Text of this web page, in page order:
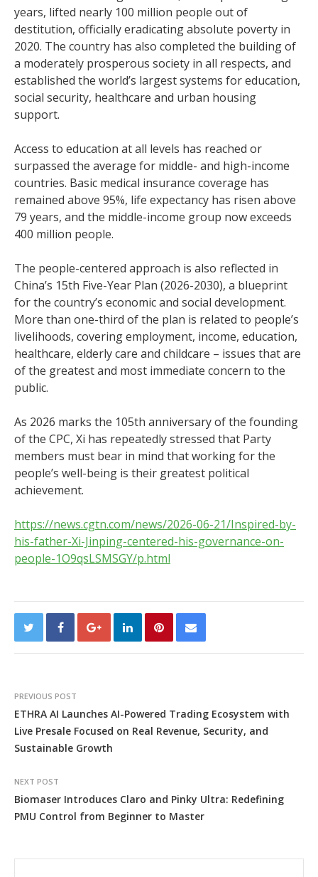
years, lifted nearly 100 million people out of
destitution, officially eradicating absolute poverty in
2020. The country has also completed the building of
a moderately prosperous society in all respects, and
established the world’s largest systems for education,
social security, healthcare and urban housing
support.
Access to education at all levels has reached or
surpassed the average for middle- and high-income
countries. Basic medical insurance coverage has
remained above 95%, life expectancy has risen above
79 years, and the middle-income group now exceeds
400 million people.
The people-centered approach is also reflected in
China’s 15th Five-Year Plan (2026-2030), a blueprint
for the country’s economic and social development.
More than one-third of the plan is related to people’s
livelihoods, covering employment, income, education,
healthcare, elderly care and childcare – issues that are
of the greatest and most immediate concern to the
public.
As 2026 marks the 105th anniversary of the founding
of the CPC, Xi has repeatedly stressed that Party
members must bear in mind that working for the
people’s well-being is their greatest political
achievement.
https://news.cgtn.com/news/2026-06-21/Inspired-by-
his-father-Xi-Jinping-centered-his-governance-on-
people-1O9qsLSMSGY/p.html
PREVIOUS POST
ETHRA AI Launches AI-Powered Trading Ecosystem with
Live Presale Focused on Real Revenue, Security, and
Sustainable Growth
NEXT POST
Biomaser Introduces Claro and Pinky Ultra: Redefining
PMU Control from Beginner to Master